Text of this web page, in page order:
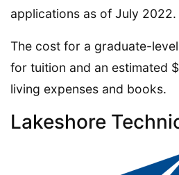
applications as of July 2022.
The cost for a graduate-
for tuition and an estimated
living expenses and books.
Lakeshore